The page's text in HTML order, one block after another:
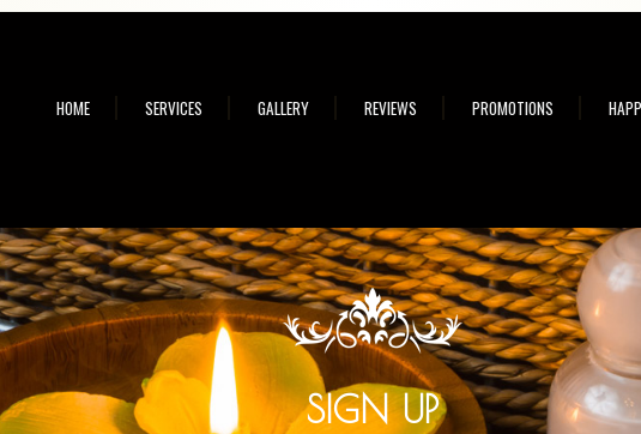
HOME SERVICES GALLERY REVIEWS PROMOTIONS
SIGN UP